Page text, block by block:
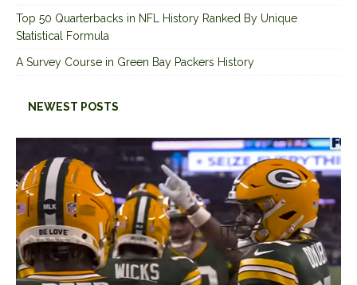
Top 50 Quarterbacks in NFL History Ranked By Unique
Statistical Formula
A Survey Course in Green Bay Packers History
NEWEST POSTS